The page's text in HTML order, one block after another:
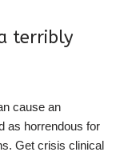
terribly
cause an
as horrendous for
Get crisis clinical